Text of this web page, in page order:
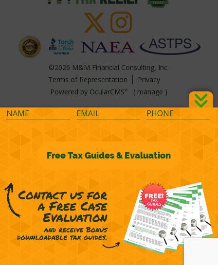
©2026 M&M Financial Consulting, Inc.
Terms of Representation
Privacy
Powered by OcularCMS® ( manage )